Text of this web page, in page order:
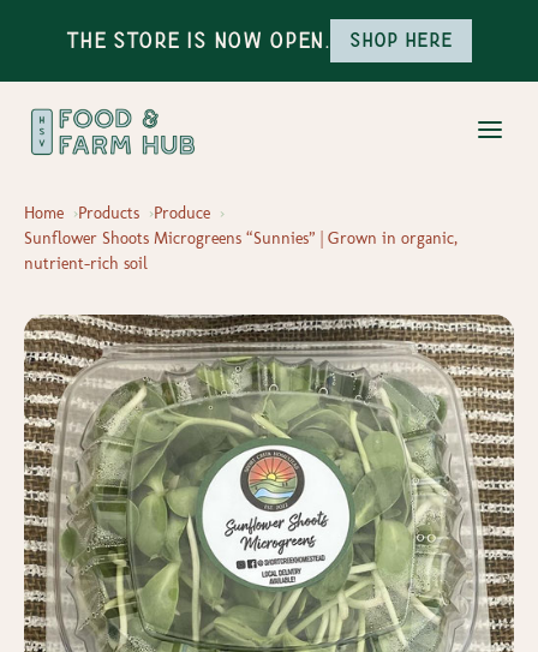
The Store is Now Open. Shop here
Home Products
Produce
Sunflower Shoots Microgreens “Sunnies” | Grown in organic,
nutrient-rich soil